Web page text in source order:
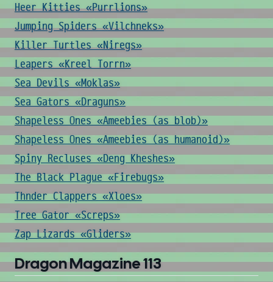
Heer Kitties «Purrlions»
Jumping Spiders «Vilchneks»
Killer Turtles «Niregs»
Leapers «Kreel Torrn»
Sea Devils «Moklas»
Sea Gators «Draguns»
Shapeless Ones «Ameebies (as blob)»
Shapeless Ones «Ameebies (as humanoid)»
Spiny Recluses «Deng Kheshes»
The Black Plague «Firebugs»
Thnder Clappers «Xloes»
Tree Gator «Screps»
Zap Lizards «Gliders»
Dragon Magazine 113